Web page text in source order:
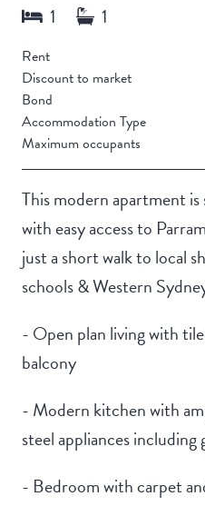
Rent
Discount to market
Bond
Accommodation Type
Maximum occupants
This modern apartment
with easy access to
just a short walk to local
schools & Western
- Open plan living with
balcony
- Modern kitchen with
steel appliances including
- Bedroom with carpet